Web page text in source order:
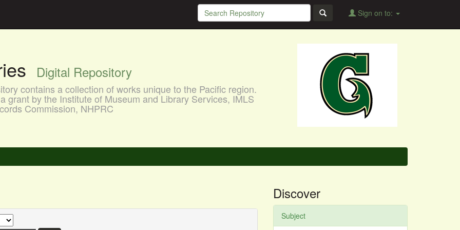
Sign on to:
Digital Repository
contains a collection of works unique to the Pacific region.
grant by the Institute of Museum and Library Services, IMLS
Commission, NHPRC
Discover
Subject